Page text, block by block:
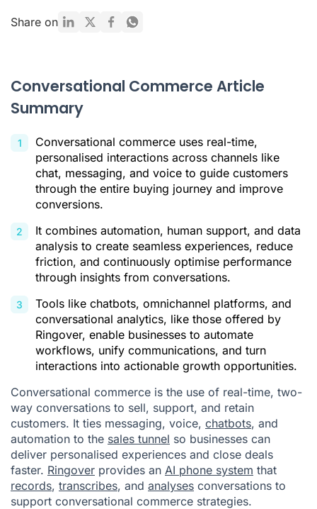
Where conversational commerce occurs
Benefits of conversational commerce
Conversational analysis: what to track
Implementation checklist
Conversational Commerce Conclusion
Citations
Share on
Conversational Commerce Article
Summary
Conversational commerce uses real-time,
personalised interactions across channels like
chat, messaging, and voice to guide customers
through the entire buying journey and improve
conversions.
It combines automation, human support, and data
analysis to create seamless experiences, reduce
friction, and continuously optimise performance
through insights from conversations.
Tools like chatbots, omnichannel platforms, and
conversational analytics, like those offered by
Ringover, enable businesses to automate
workflows, unify communications, and turn
interactions into actionable growth opportunities.
Conversational commerce is the use of real-time, two-
way conversations to sell, support, and retain
customers. It ties messaging, voice, chatbots, and
automation to the sales tunnel so businesses can
deliver personalised experiences and close deals
faster. Ringover provides an AI phone system that
records, transcribes, and analyses conversations to
support conversational commerce strategies.